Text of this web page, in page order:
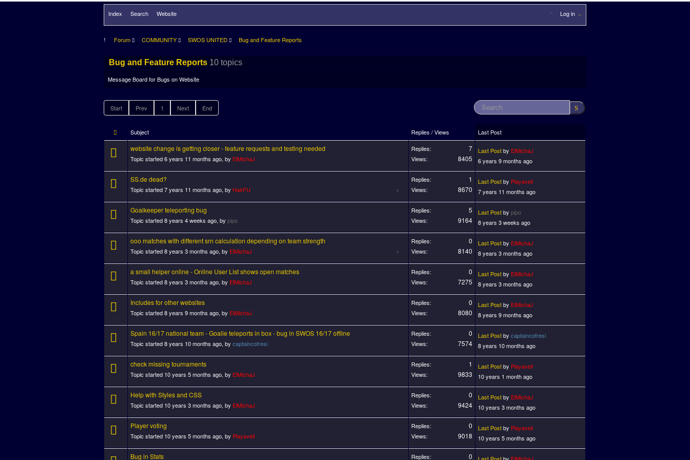
Index Search Website Log in
Forum COMMUNITY SWOS UNITED Bug and Feature Reports
Bug and Feature Reports 10 topics
Message Board for Bugs on Website
Start Prev 1 Next End
Subject Replies / Views Last Post
website change is getting closer - feature requests and testing needed
Topic started 6 years 11 months ago, by ElMichaJ
Replies: 7
Views: 8405
Last Postby ElMichaJ
6 years 9 months ago
SS.de dead?
Topic started 7 years 11 months ago, by HairFU
Replies: 1
Views: 8670
Last Postby Playaveli
7 years 11 months ago
Goalkeeper teleporting bug
Topic started 8 years 4 weeks ago, by pipo
Replies: 5
Views: 9164
Last Postby pipo
8 years 3 weeks ago
ooo matches with different srn calculation depending on team strength
Topic started 8 years 3 months ago, by ElMichaJ
Replies: 0
Views: 8140
Last Postby ElMichaJ
8 years 3 months ago
a small helper online - Online User List shows open matches
Topic started 8 years 3 months ago, by ElMichaJ
Replies: 0
Views: 7275
Last Postby ElMichaJ
8 years 3 months ago
Includes for other websites
Topic started 8 years 9 months ago, by ElMichaJ
Replies: 0
Views: 8080
Last Postby ElMichaJ
8 years 9 months ago
Spain 16/17 national team - Goalie teleports in box - bug in SWOS 16/17 offline
Topic started 8 years 10 months ago, by captaincofresi
Replies: 0
Views: 7574
Last Postby captaincofresi
8 years 10 months ago
check missing tournaments
Topic started 10 years 5 months ago, by ElMichaJ
Replies: 1
Views: 9833
Last Postby Playaveli
10 years 1 month ago
Help with Styles and CSS
Topic started 10 years 3 months ago, by ElMichaJ
Replies: 0
Views: 9424
Last Postby ElMichaJ
10 years 3 months ago
Player voting
Topic started 10 years 5 months ago, by Playaveli
Replies: 0
Views: 9018
Last Postby Playaveli
10 years 5 months ago
Bug in Stats Replies: 0